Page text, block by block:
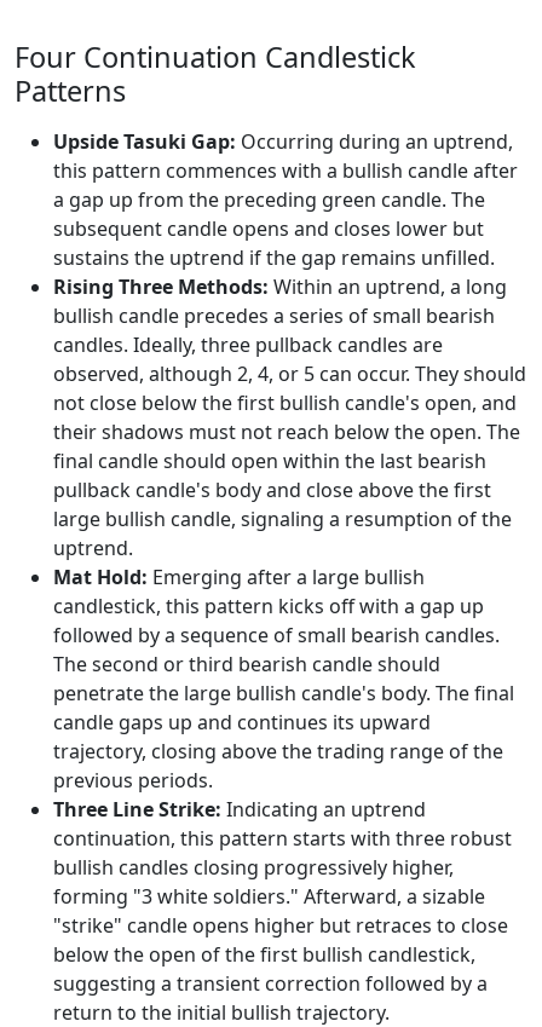
Four Continuation Candlestick
Patterns
Upside Tasuki Gap: Occurring during an uptrend,
this pattern commences with a bullish candle after
a gap up from the preceding green candle. The
subsequent candle opens and closes lower but
sustains the uptrend if the gap remains unfilled.
Rising Three Methods: Within an uptrend, a long
bullish candle precedes a series of small bearish
candles. Ideally, three pullback candles are
observed, although 2, 4, or 5 can occur. They should
not close below the first bullish candle's open, and
their shadows must not reach below the open. The
final candle should open within the last bearish
pullback candle's body and close above the first
large bullish candle, signaling a resumption of the
uptrend.
Mat Hold: Emerging after a large bullish
candlestick, this pattern kicks off with a gap up
followed by a sequence of small bearish candles.
The second or third bearish candle should
penetrate the large bullish candle's body. The final
candle gaps up and continues its upward
trajectory, closing above the trading range of the
previous periods.
Three Line Strike: Indicating an uptrend
continuation, this pattern starts with three robust
bullish candles closing progressively higher,
forming "3 white soldiers." Afterward, a sizable
"strike" candle opens higher but retraces to close
below the open of the first bullish candlestick,
suggesting a transient correction followed by a
return to the initial bullish trajectory.